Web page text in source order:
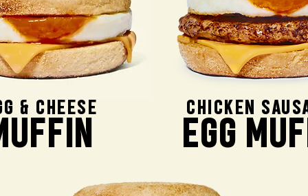
& CHEESE CHICKEN
EGG